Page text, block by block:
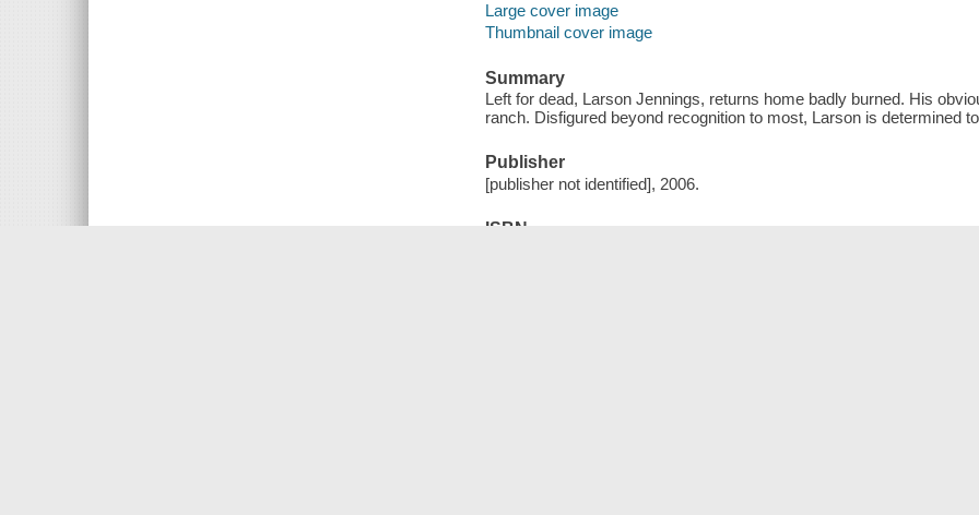
Large cover image
Thumbnail cover image
Summary
Left for dead, Larson Jennings, returns home badly burned. His
ranch. Disfigured beyond recognition to most, Larson is determined
Publisher
[publisher not identified], 2006.
ISBN